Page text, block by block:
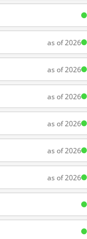
as of 2026
as of 2026
as of 2026
as of 2026
as of 2026
as of 2026